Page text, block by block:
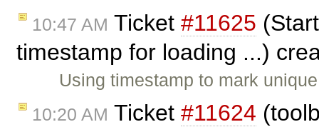
10:47 AM Ticket #11625
timestamp for loading ...)
Using timestamp to mark
10:20 AM Ticket #11624